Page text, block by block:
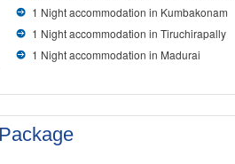
1 Night accommodation in Kumbakonam
1 Night accommodation in Tiruchirapally
1 Night accommodation in Madurai